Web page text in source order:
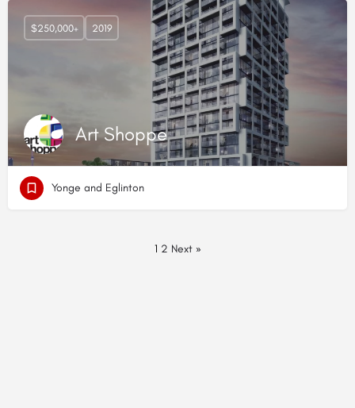
Art Shoppe
$250,000+ 2019
Yonge and Eglinton
1 2 Next »